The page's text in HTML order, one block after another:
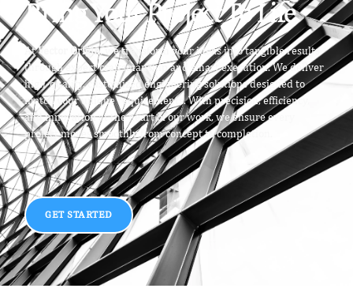
Bring Your Project To Life
AtVector Origin, we transform your ideas into tangible results
through expert craftsmanship and smart execution. We deliver
high-quality, customized engineering solutions designed to
match your unique requirements. With precision, efficiency,
and innovation at the heart of our work, we ensure every
project moves smoothly from concept to completion.
GET STARTED